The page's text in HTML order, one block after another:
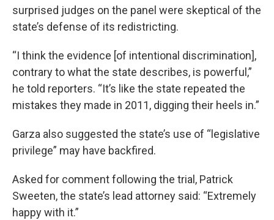
surprised judges on the panel were skeptical of the
state’s defense of its redistricting.
“I think the evidence [of intentional discrimination],
contrary to what the state describes, is powerful,”
he told reporters. “It’s like the state repeated the
mistakes they made in 2011, digging their heels in.”
Garza also suggested the state’s use of “legislative
privilege” may have backfired.
Asked for comment following the trial, Patrick
Sweeten, the state’s lead attorney said: “Extremely
happy with it.”